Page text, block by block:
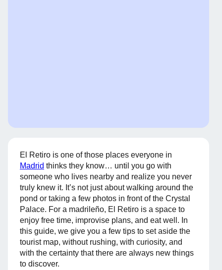
El Retiro is one of those places everyone in
Madrid thinks they know… until you go with
someone who lives nearby and realize you never
truly knew it. It’s not just about walking around the
pond or taking a few photos in front of the Crystal
Palace. For a madrileño, El Retiro is a space to
enjoy free time, improvise plans, and eat well. In
this guide, we give you a few tips to set aside the
tourist map, without rushing, with curiosity, and
with the certainty that there are always new things
to discover.